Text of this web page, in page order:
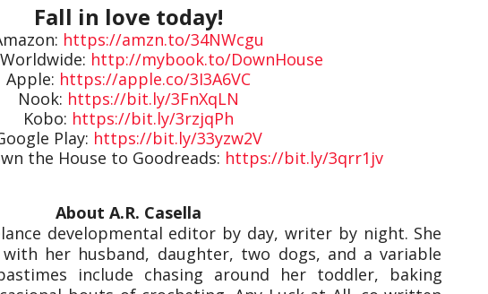
Fall in love today!
https://amzn.to/34NWcgu
http://mybook.to/DownHouse
Apple: https://apple.co/3I3A6VC
Nook: https://bit.ly/3FnXqLN
Kobo: https://bit.ly/3rzjqPh
Play: https://bit.ly/33yzw2V
the House to Goodreads: https://bit.ly/3qrr1jv
About A.R. Casella
developmental editor by day, writer by night. She
with her husband, daughter, two dogs, and a variable
include chasing around her toddler, baking